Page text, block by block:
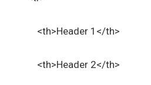
<th>Header 1</th>
<th>Header 2</th>